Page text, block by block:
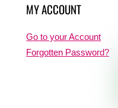
MY ACCOUNT
Go to your Account
Forgotten Password?